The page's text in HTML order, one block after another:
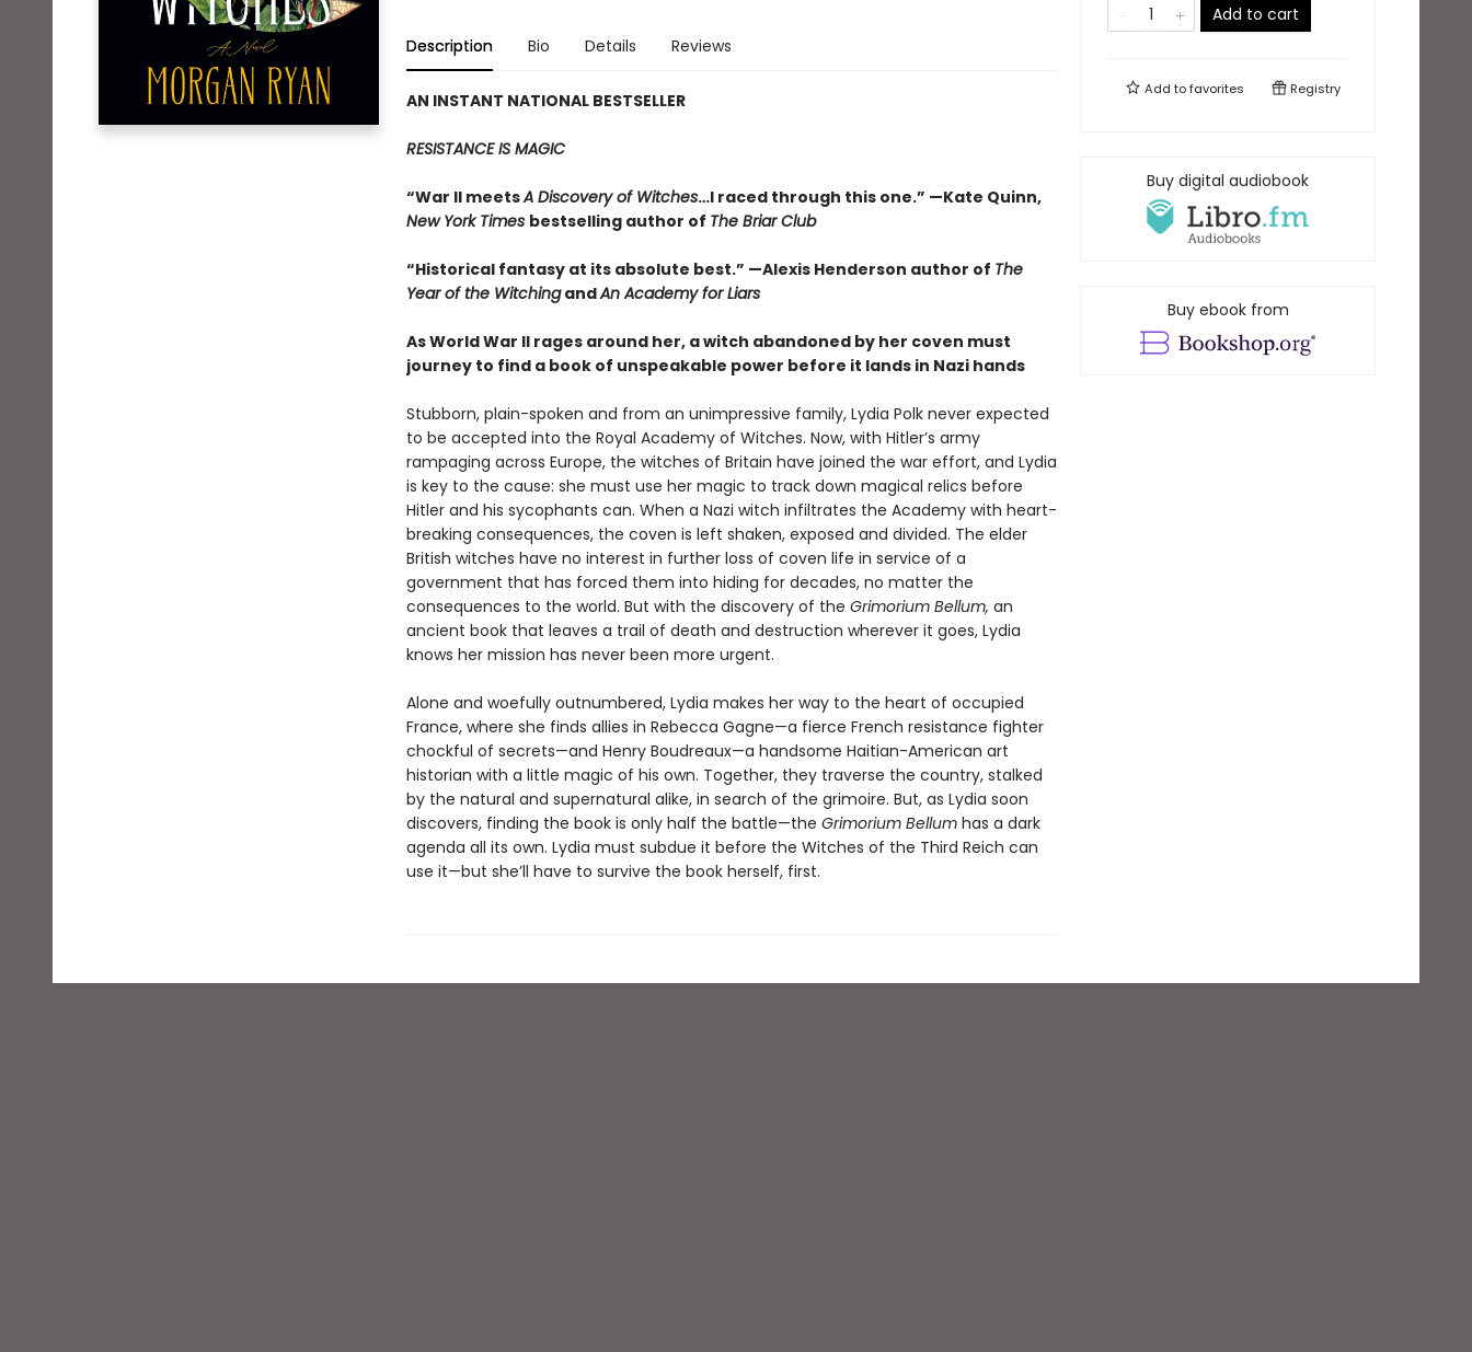
Description Bio Details Reviews
AN INSTANT NATIONAL BESTSELLER
RESISTANCE IS MAGIC
“War II meetsA Discovery of Witches…I raced through this one.” —Kate Quinn,
New York Times bestselling author of The Briar Club
“Historical fantasy at its absolute best.” —Alexis Henderson author of The
Year of the WitchingandAn Academy for Liars
As World War II rages around her, a witch abandoned by her coven must
journey to find a book of unspeakable power before it lands in Nazi hands
Stubborn, plain-spoken and from an unimpressive family, Lydia Polk never expected
to be accepted into the Royal Academy of Witches. Now, with Hitler’s army
rampaging across Europe, the witches of Britain have joined the war effort, and Lydia
is key to the cause: she must use her magic to track down magical relics before
Hitler and his sycophants can. When a Nazi witch infiltrates the Academy with heart-
breaking consequences, the coven is left shaken, exposed and divided. The elder
British witches have no interest in further loss of coven life in service of a
government that has forced them into hiding for decades, no matter the
consequences to the world. But with the discovery of the Grimorium Bellum, an
ancient book that leaves a trail of death and destruction wherever it goes, Lydia
knows her mission has never been more urgent.
Alone and woefully outnumbered, Lydia makes her way to the heart of occupied
France, where she finds allies in Rebecca Gagne—a fierce French resistance fighter
chockful of secrets—and Henry Boudreaux—a handsome Haitian-American art
historian with a little magic of his own. Together, they traverse the country, stalked
by the natural and supernatural alike, in search of the grimoire. But, as Lydia soon
discovers, finding the book is only half the battle—the Grimorium Bellum has a dark
agenda all its own. Lydia must subdue it before the Witches of the Third Reich can
use it—but she’ll have to survive the book herself, first.
Add to cart
Add tofavorites Registry
Buy digital audiobook
Buy ebook from